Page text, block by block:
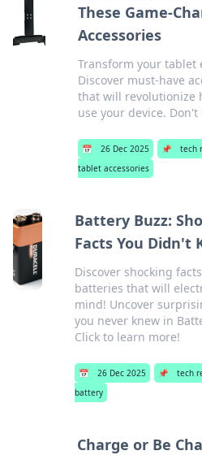
These Game-
Accessories
Transform your tablet
Discover must-have
that will revolutionize
use your device. Don't
📅 26 Dec 2025 📌 tech
tablet accessories
Battery Buzz:
Facts You Didn't
Discover shocking
batteries that will
mind! Uncover
you never knew in
Click to learn more!
📅 26 Dec 2025 📌 tech
battery
Charge or Be